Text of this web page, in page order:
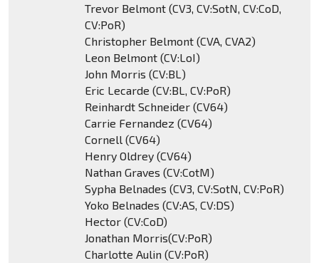
Trevor Belmont (CV3, CV:SotN, CV:CoD,
CV:PoR)
Christopher Belmont (CVA, CVA2)
Leon Belmont (CV:LoI)
John Morris (CV:BL)
Eric Lecarde (CV:BL, CV:PoR)
Reinhardt Schneider (CV64)
Carrie Fernandez (CV64)
Cornell (CV64)
Henry Oldrey (CV64)
Nathan Graves (CV:CotM)
Sypha Belnades (CV3, CV:SotN, CV:PoR)
Yoko Belnades (CV:AS, CV:DS)
Hector (CV:CoD)
Jonathan Morris(CV:PoR)
Charlotte Aulin (CV:PoR)